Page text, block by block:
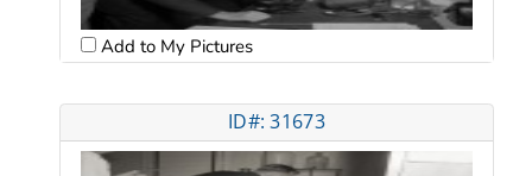
Add to My Pictures
ID#: 31673